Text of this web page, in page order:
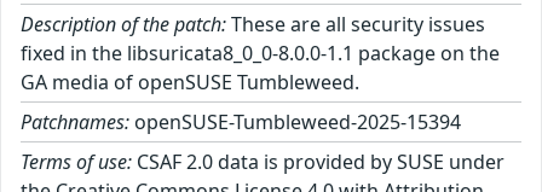
Description of the patch:These are all security issues
fixed in the libsuricata8_0_0-8.0.0-1.1 package on the
GA media of openSUSE Tumbleweed.
Patchnames: openSUSE-Tumbleweed-2025-15394
Terms of use: CSAF 2.0 data is provided by SUSE under